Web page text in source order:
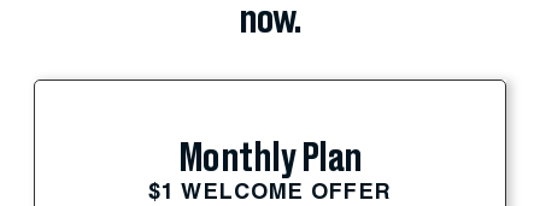
now.
Monthly Plan
$1 WELCOME OFFER